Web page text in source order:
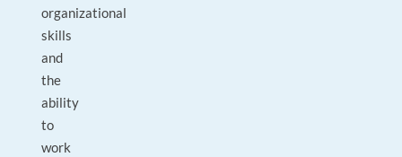
organizational
skills
and
the
ability
to
work